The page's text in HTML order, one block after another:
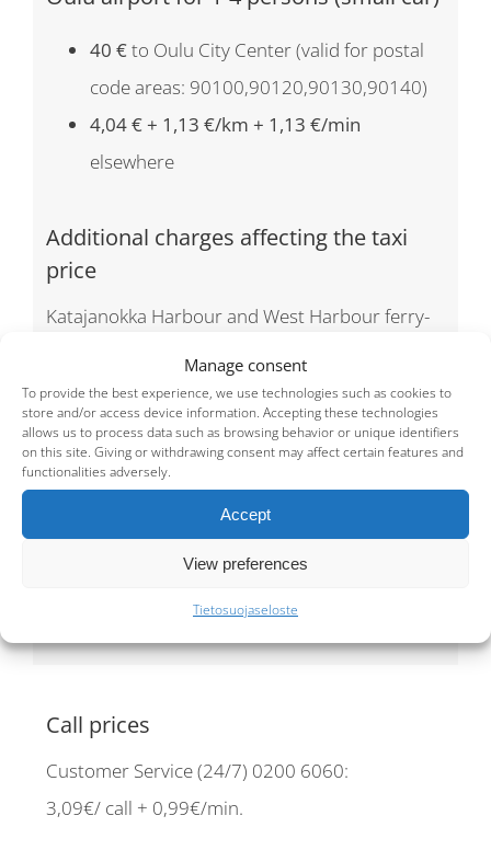
Manage consent
To provide the best experience, we use technologies such as cookies to
store and/or access device information. Accepting these technologies
allows us to process data such as browsing behavior or unique identifiers
on this site. Giving or withdrawing consent may affect certain features and
functionalities adversely.
Accept
View preferences
Tietosuojaseloste
40 €to Oulu City Center (valid for postal
code areas: 90100,90120,90130,90140)
4,04 € + 1,13 €/km + 1,13 €/min
elsewhere
Additional charges affecting the taxi
price
Katajanokka Harbour and West Harbour ferry-
5,20€/ booking
Helsinki-Vantaa Airport fee5,20€/ booking
Pets5 €/ booking
Upgrade request by phone to S-class in ad hoc-
30€ /booking
Pre-booking fee
Call prices
Customer Service (24/7) 0200 6060:
3,09€/ call + 0,99€/min.